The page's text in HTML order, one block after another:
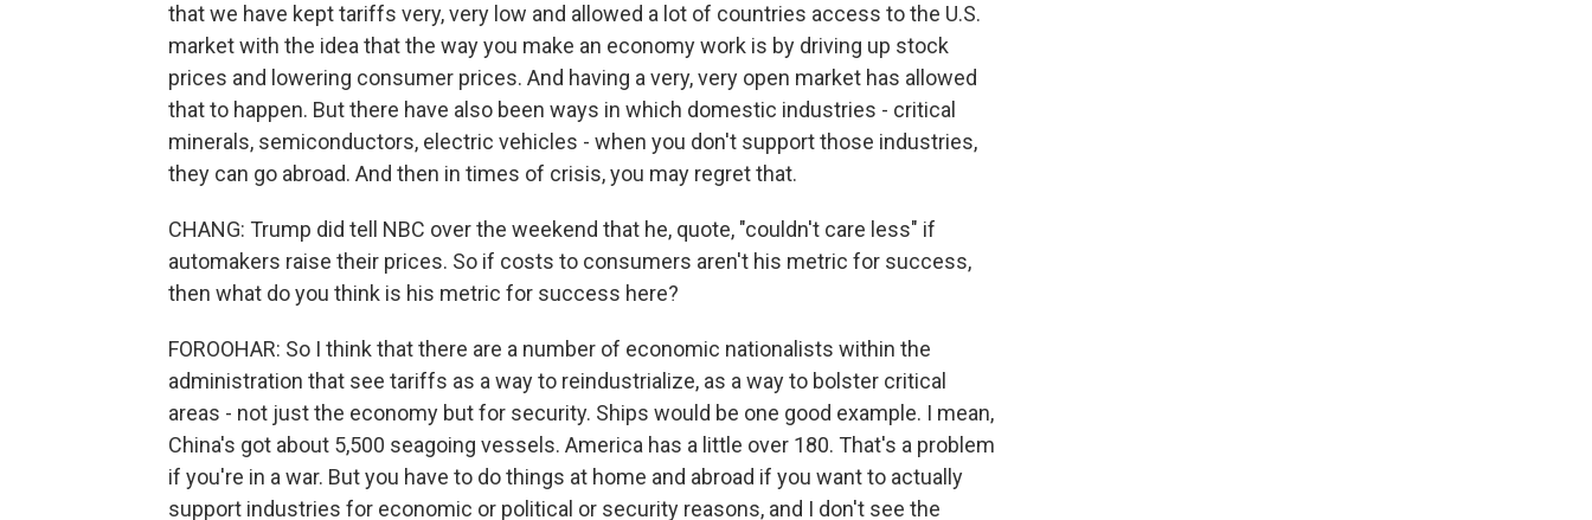
that we have kept tariffs very, very low and allowed a lot of countries access to the U.S.
market with the idea that the way you make an economy work is by driving up stock
prices and lowering consumer prices. And having a very, very open market has allowed
that to happen. But there have also been ways in which domestic industries - critical
minerals, semiconductors, electric vehicles - when you don't support those industries,
they can go abroad. And then in times of crisis, you may regret that.
CHANG: Trump did tell NBC over the weekend that he, quote, "couldn't care less" if
automakers raise their prices. So if costs to consumers aren't his metric for success,
then what do you think is his metric for success here?
FOROOHAR: So I think that there are a number of economic nationalists within the
administration that see tariffs as a way to reindustrialize, as a way to bolster critical
areas - not just the economy but for security. Ships would be one good example. I mean,
China's got about 5,500 seagoing vessels. America has a little over 180. That's a problem
if you're in a war. But you have to do things at home and abroad if you want to actually
support industries for economic or political or security reasons, and I don't see the